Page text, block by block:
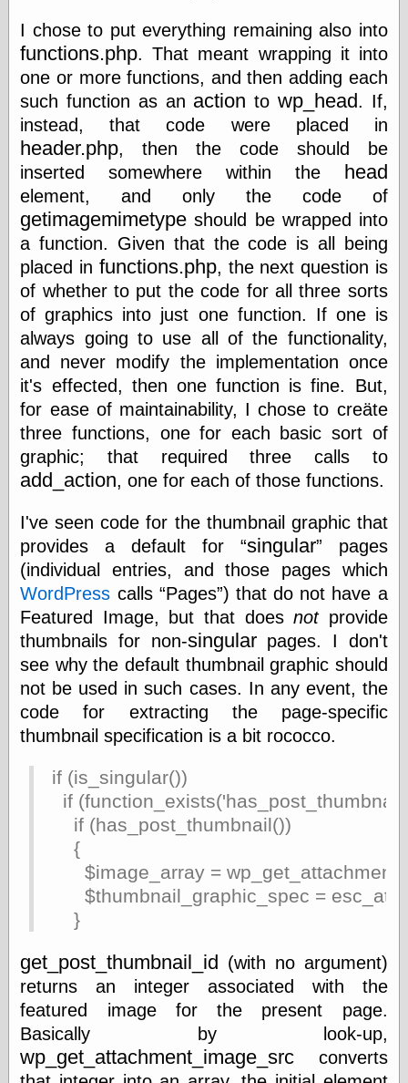
Try Not to Move
Friends —
Other
Oles Blog
Friends —
San Diego
Area
Garcia, Art, at
Facebook
MacKenzie,
Donald A., at
Facebook
Schneider, Chris,
at Facebook
Wilson, Craig, at
Facebook
Writings by
Daniel Durand
Internet Radio
Pandora Radio
WTTS
Miscellany
Ætheric Arts
Blog at the End
of Time, the
Project
Damn Interesting
Dark Roasted
DataIsNature
East Ghost —
Past
Freedom and
Flourishing
Futility Closet
Ham and Heroin
Hyperbole and a
Half
I chose to put everything remaining also into
functions.php. That meant wrapping it into
one or more functions, and then adding each
such function as an action to wp_head. If,
instead, that code were placed in
header.php, then the code should be
inserted somewhere within the head
element, and only the code of
getimagemimetype should be wrapped into
a function. Given that the code is all being
placed in functions.php, the next question is
of whether to put the code for all three sorts
of graphics into just one function. If one is
always going to use all of the functionality,
and never modify the implementation once
it's effected, then one function is fine. But,
for ease of maintainability, I chose to creäte
three functions, one for each basic sort of
graphic; that required three calls to
add_action, one for each of those functions.
I've seen code for the thumbnail graphic that
provides a default for
singular
pages
(individual entries, and those pages which
WordPress calls Pages ) that do not have a
Featured Image, but that doesnotprovide
thumbnails for non-singularpages. I don't
see why the default thumbnail graphic should
not be used in such cases. In any event, the
code for extracting the page-specific
thumbnail specification is a bit rococco.
if (is_singular())
if
if (has_post_thumbnail())
{
$image_array =
$thumbnail_graphic_spec =
}
get_post_thumbnail_id (with no argument)
returns an integer associated with the
featured image for the present page.
Basically by look-up,
wp_get_attachment_image_src converts